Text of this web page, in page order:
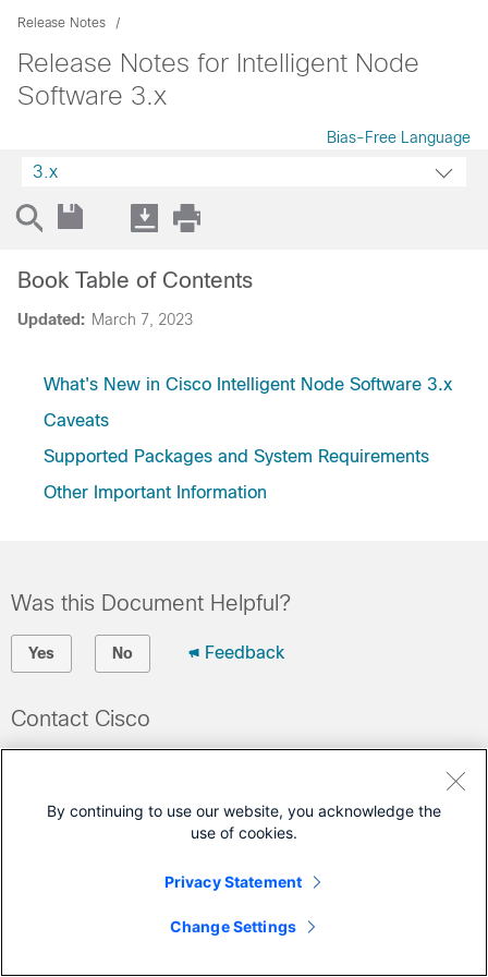
Release Notes
Release Notes for Intelligent Node
Software 3.x
Bias-Free Language
3.x
Updated: March 7, 2023
Book Table of Contents
What's New in Cisco Intelligent Node Software 3.x
Caveats
Supported Packages and System Requirements
Other Important Information
Was this Document Helpful?
Yes No Feedback
Contact Cisco
By continuing to use our website, you acknowledge the
use of cookies.
Privacy Statement
Change Settings